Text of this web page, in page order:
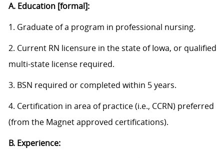
A. Education [formal]:
1. Graduate of a program in professional nursing.
2. Current RN licensure in the state of Iowa, or qualified
multi-state license required.
3. BSN required or completed within 5 years.
4. Certification in area of practice (i.e., CCRN) preferred
(from the Magnet approved certifications).
B. Experience: